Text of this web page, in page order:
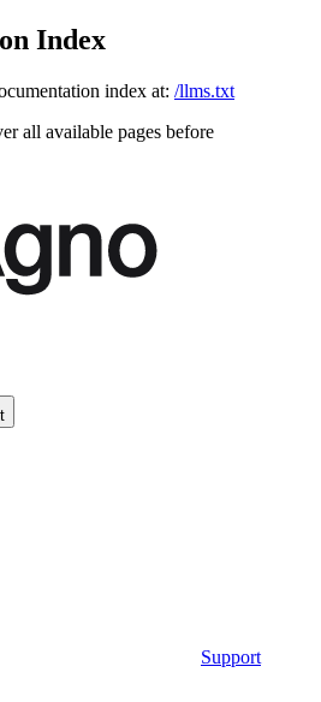
Index
index at: /llms.txt
all available pages before
Support